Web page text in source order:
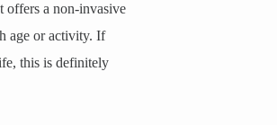
offers a non-invasive
age or activity. If
this is definitely